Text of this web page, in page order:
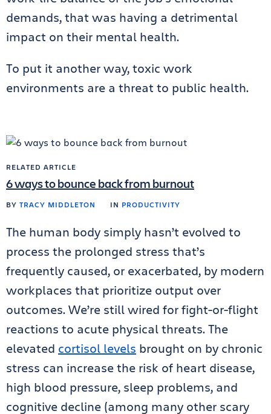
demands, that was having a detrimental
impact on their mental health.
To put it another way, toxic work
environments are a threat to public health.
RELATED ARTICLE
6 ways to bounce back from burnout
BY TRACY MIDDLETON IN PRODUCTIVITY
The human body simply hasn’t evolved to
process the prolonged stress that’s
frequently caused, or exacerbated, by modern
workplaces that prioritize output over
outcomes. We’re still wired for fight-or-flight
reactions to acute physical threats. The
elevated cortisol levels brought on by chronic
stress can increase the risk of heart disease,
high blood pressure, sleep problems, and
cognitive decline (among many other scary